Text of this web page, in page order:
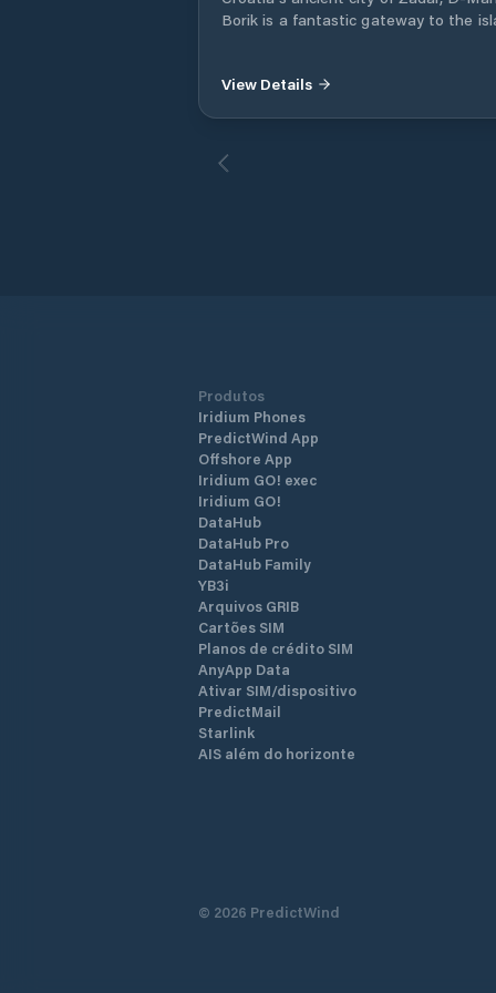
Borik is a fantastic gateway to the
View Details
Produtos
Iridium Phones
PredictWind App
Offshore App
Iridium GO! exec
Iridium GO!
DataHub
DataHub Pro
DataHub Family
YB3i
Arquivos GRIB
Cartões SIM
Planos de crédito SIM
AnyApp Data
Ativar SIM/dispositivo
PredictMail
Starlink
AIS além do horizonte
© 2026 PredictWind